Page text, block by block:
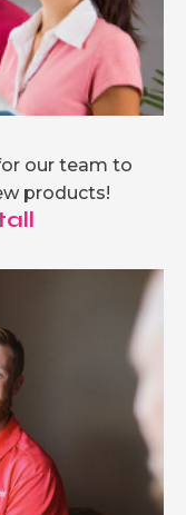
our team to
products!